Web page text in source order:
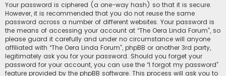
Your password is ciphered (a one-way hash) so that it is secure.
However, it is recommended that you do not reuse the same
password across a number of different websites. Your password is
the means of accessing your account at “The Oera Linda Forum”, so
please guard it carefully and under no circumstance will anyone
affiliated with “The Oera Linda Forum”, phpBB or another 3rd party,
legitimately ask you for your password. Should you forget your
password for your account, you can use the “I forgot my password”
feature provided by the phpBB software. This process will ask you to